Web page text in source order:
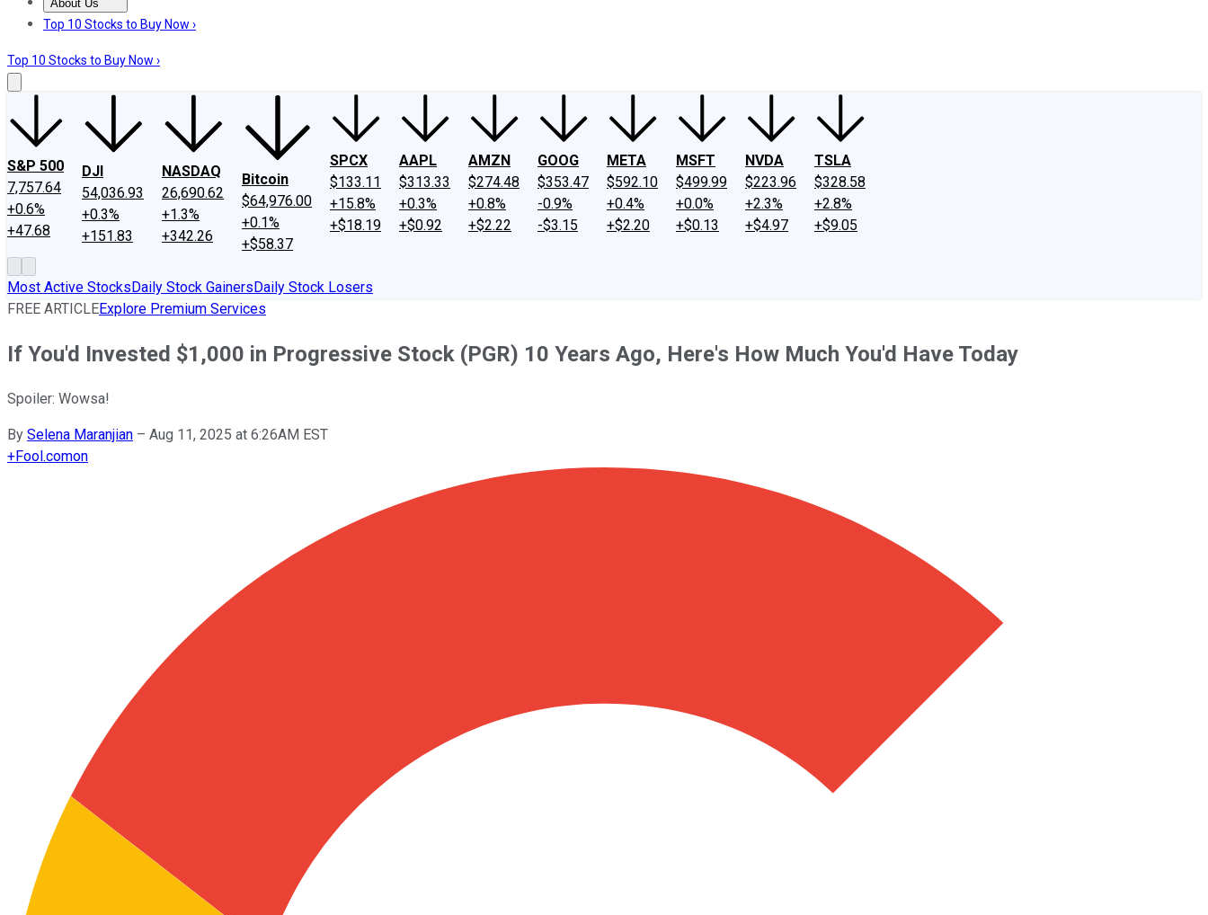
About Us
About UsContact UsInvesting Philosophy
Top 10 Stocks to Buy Now ›
Top 10 Stocks to Buy Now ›
S&P 500
7,757.64
+0.6%
+47.68
DJI
54,036.93
+0.3%
+151.83
NASDAQ
26,690.62
+1.3%
+342.26
Bitcoin
$64,976.00
+0.1%
+$58.37
SPCX
$133.11
+15.8%
+$18.19
AAPL
$313.33
+0.3%
+$0.92
AMZN
$274.48
+0.8%
+$2.22
GOOG
$353.47
-0.9%
-$3.15
META
$592.10
+0.4%
+$2.20
MSFT
$499.99
+0.0%
+$0.13
NVDA
$223.96
+2.3%
+$4.97
TSLA
$328.58
+2.8%
+$9.05
Most Active StocksDaily Stock GainersDaily Stock Losers
FREE ARTICLEExplore Premium Services
If You'd Invested $1,000 in Progressive Stock (PGR) 10 Years Ago, Here's How Much You'd Have Today
Spoiler: Wowsa!
By Selena Maranjian – Aug 11, 2025 at 6:26AM EST
+Fool.comon